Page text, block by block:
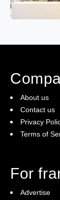
About us
Contact us
Privacy
Terms of
For
Advertise